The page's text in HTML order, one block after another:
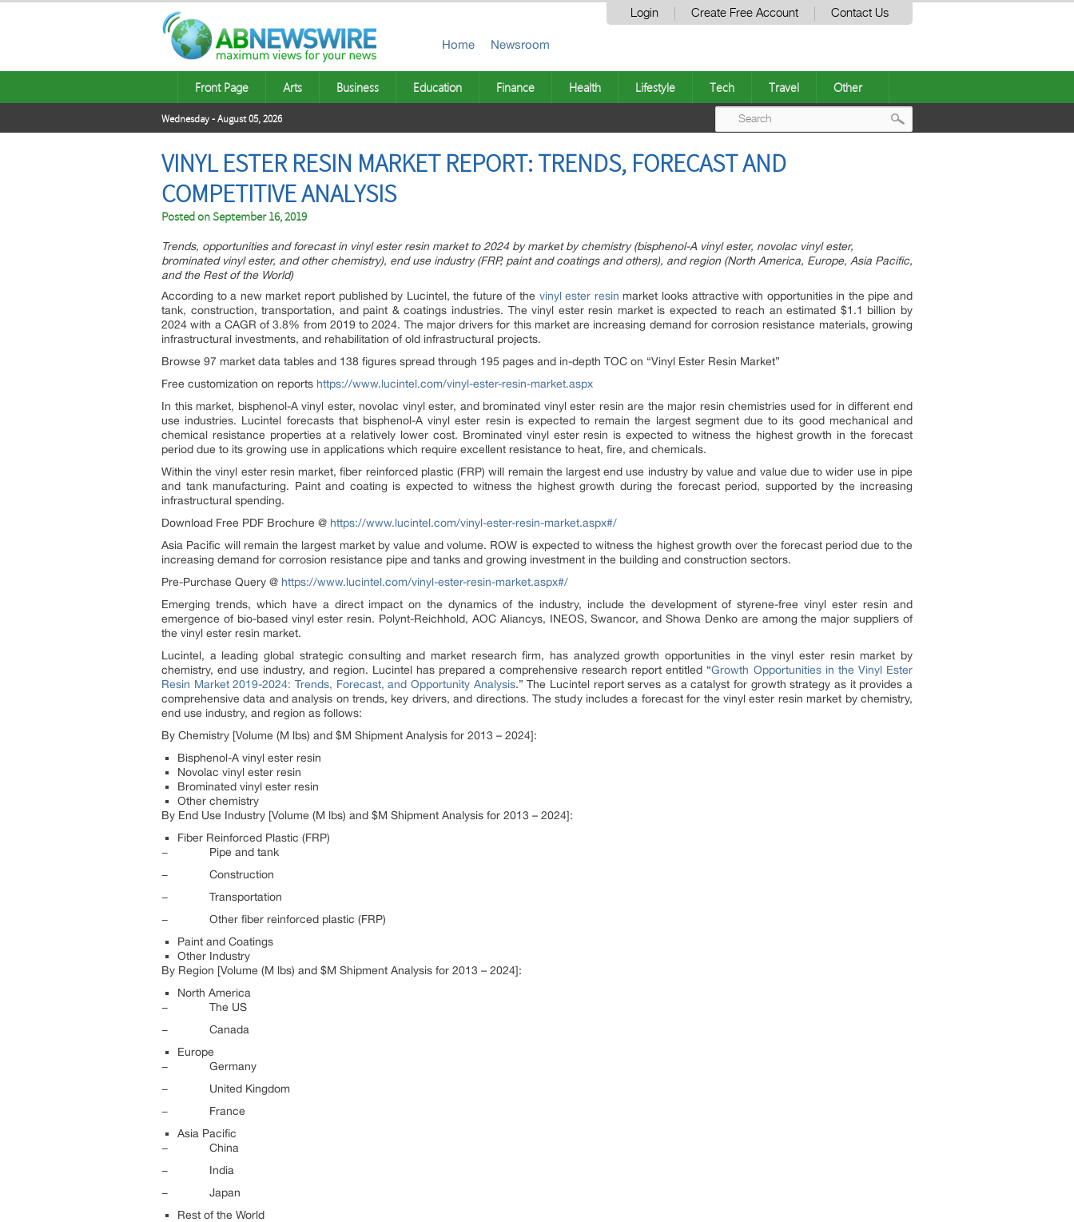
Login Create Free Account Contact Us
Home Newsroom
Front Page Arts Business Education Finance Health Lifestyle Tech Travel Other
Wednesday - August 05, 2026
VINYL ESTER RESIN MARKET REPORT: TRENDS, FORECAST AND
COMPETITIVE ANALYSIS
Posted onSeptember 16, 2019
Trends, opportunities and forecast in vinyl ester resin market to 2024 by market by chemistry (bisphenol-A vinyl ester, novolac vinyl ester,
brominated vinyl ester, and other chemistry), end use industry (FRP, paint and coatings and others), and region (North America, Europe, Asia Pacific,
and the Rest of the World)
According to a new market report published by Lucintel, the future of the vinyl ester resin market looks attractive with opportunities in the pipe and
tank, construction, transportation, and paint & coatings industries. The vinyl ester resin market is expected to reach an estimated $1.1 billion by
2024 with a CAGR of 3.8% from 2019 to 2024. The major drivers for this market are increasing demand for corrosion resistance materials, growing
infrastructural investments, and rehabilitation of old infrastructural projects.
Browse 97 market data tables and 138 figures spread through 195 pages and in-depth TOC on “Vinyl Ester Resin Market”
Free customization on reports https://www.lucintel.com/vinyl-ester-resin-market.aspx
In this market, bisphenol-A vinyl ester, novolac vinyl ester, and brominated vinyl ester resin are the major resin chemistries used for in different end
use industries. Lucintel forecasts that bisphenol-A vinyl ester resin is expected to remain the largest segment due to its good mechanical and
chemical resistance properties at a relatively lower cost. Brominated vinyl ester resin is expected to witness the highest growth in the forecast
period due to its growing use in applications which require excellent resistance to heat, fire, and chemicals.
Within the vinyl ester resin market, fiber reinforced plastic (FRP) will remain the largest end use industry by value and value due to wider use in pipe
and tank manufacturing. Paint and coating is expected to witness the highest growth during the forecast period, supported by the increasing
infrastructural spending.
Download Free PDF Brochure @ https://www.lucintel.com/vinyl-ester-resin-market.aspx#/
Asia Pacific will remain the largest market by value and volume. ROW is expected to witness the highest growth over the forecast period due to the
increasing demand for corrosion resistance pipe and tanks and growing investment in the building and construction sectors.
Pre-Purchase Query @ https://www.lucintel.com/vinyl-ester-resin-market.aspx#/
Emerging trends, which have a direct impact on the dynamics of the industry, include the development of styrene-free vinyl ester resin and
emergence of bio-based vinyl ester resin. Polynt-Reichhold, AOC Aliancys, INEOS, Swancor, and Showa Denko are among the major suppliers of
the vinyl ester resin market.
Lucintel, a leading global strategic consulting and market research firm, has analyzed growth opportunities in the vinyl ester resin market by
chemistry, end use industry, and region. Lucintel has prepared a comprehensive research report entitled “Growth Opportunities in the Vinyl Ester
Resin Market 2019-2024: Trends, Forecast, and Opportunity Analysis.” The Lucintel report serves as a catalyst for growth strategy as it provides a
comprehensive data and analysis on trends, key drivers, and directions. The study includes a forecast for the vinyl ester resin market by chemistry,
end use industry, and region as follows:
By Chemistry [Volume (M lbs) and $M Shipment Analysis for 2013 – 2024]:
Bisphenol-A vinyl ester resin
Novolac vinyl ester resin
Brominated vinyl ester resin
Other chemistry
By End Use Industry [Volume (M lbs) and $M Shipment Analysis for 2013 – 2024]:
Fiber Reinforced Plastic (FRP)
− Pipe and tank
− Construction
− Transportation
− Other fiber reinforced plastic (FRP)
Paint and Coatings
Other Industry
By Region [Volume (M lbs) and $M Shipment Analysis for 2013 – 2024]:
North America
− The US
− Canada
Europe
− Germany
− United Kingdom
− France
Asia Pacific
− China
− India
− Japan
Rest of the World